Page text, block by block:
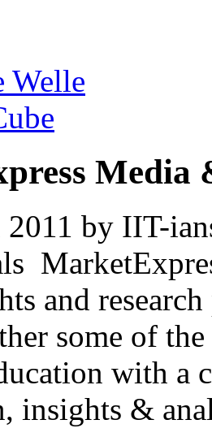
Welle
Media
by IIT-
and
some of
with
insights &